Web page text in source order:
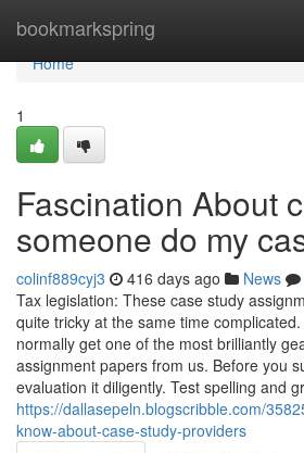
bookmarkspring
Home
Home
1
Fascination About
someone do my
colinf889cyj3 416 days ago News
Tax legislation: These case study
quite tricky at the same time
normally get one of the most brilliantly
assignment papers from us. Before you
evaluation it diligently. Test spelling and
https://dallasepeln.blogscribble.com/
know-about-case-study-providers